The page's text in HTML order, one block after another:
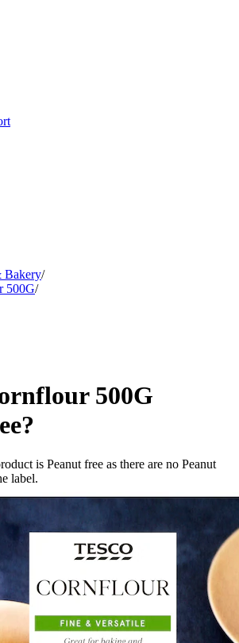
Bakery/
500G/
500G
?
is Peanut free as there are no Peanut
label.